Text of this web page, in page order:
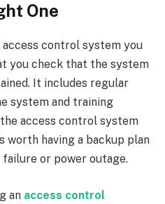
One
control system you
you check that the system
It includes regular
system and training
access control system
having a backup plan
or power outage.
an access control